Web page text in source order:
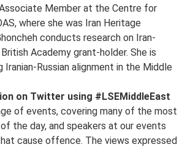
Member at the Centre for
where she was Iran Heritage
conducts research on Iran-
Academy grant-holder. She is
Iranian-Russian alignment in the Middle
on Twitter using #LSEMiddleEast
of events, covering many of the most
the day, and speakers at our events
cause offence. The views expressed